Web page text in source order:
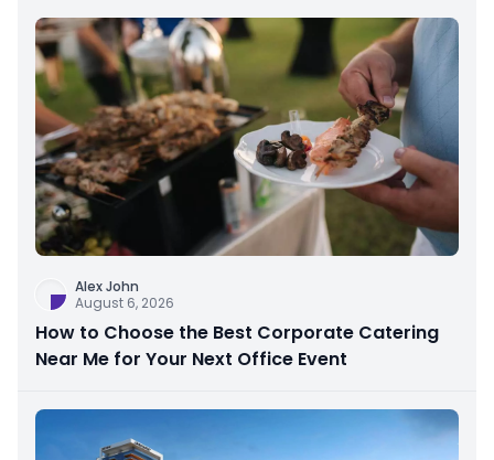
Alex John
August 6, 2026
How to Choose the Best Corporate Catering
Near Me for Your Next Office Event